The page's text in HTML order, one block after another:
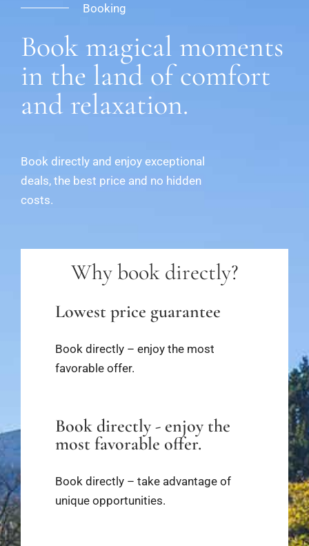
Booking
Book magical moments
in the land of comfort
and relaxation.
Book directly and enjoy exceptional
deals, the best price and no hidden
costs.
Why book directly?
Lowest price guarantee
Book directly – enjoy the most
favorable offer.
Book directly - enjoy the
most favorable offer.
Book directly – take advantage of
unique opportunities.